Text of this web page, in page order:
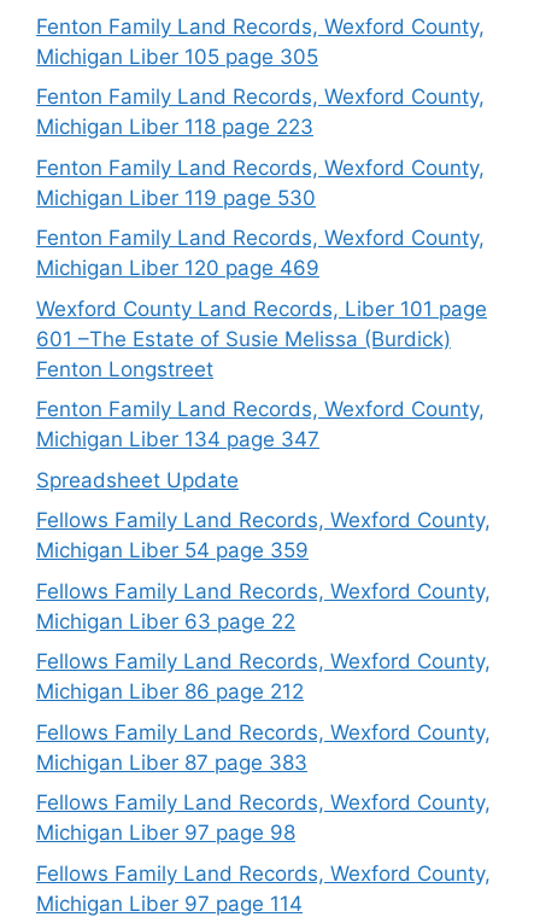
Fenton Family Land Records, Wexford County,
Michigan Liber 105 page 305
Fenton Family Land Records, Wexford County,
Michigan Liber 118 page 223
Fenton Family Land Records, Wexford County,
Michigan Liber 119 page 530
Fenton Family Land Records, Wexford County,
Michigan Liber 120 page 469
Wexford County Land Records, Liber 101 page
601 –The Estate of Susie Melissa (Burdick)
Fenton Longstreet
Fenton Family Land Records, Wexford County,
Michigan Liber 134 page 347
Spreadsheet Update
Fellows Family Land Records, Wexford County,
Michigan Liber 54 page 359
Fellows Family Land Records, Wexford County,
Michigan Liber 63 page 22
Fellows Family Land Records, Wexford County,
Michigan Liber 86 page 212
Fellows Family Land Records, Wexford County,
Michigan Liber 87 page 383
Fellows Family Land Records, Wexford County,
Michigan Liber 97 page 98
Fellows Family Land Records, Wexford County,
Michigan Liber 97 page 114